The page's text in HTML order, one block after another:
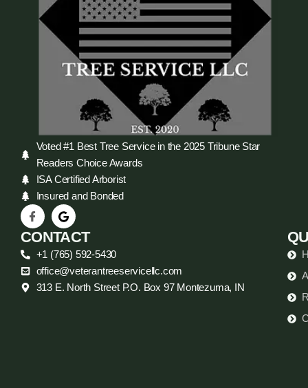
Voted #1 Best Tree Service in the 2025 Tribune Star
Readers Choice Awards
ISA Certified Arborist
Insured and Bonded
CONTACT
+1 (765) 592-5430
office@veterantreeservicellc.com
313 E. North Street P.O. Box 97 Montezuma, IN